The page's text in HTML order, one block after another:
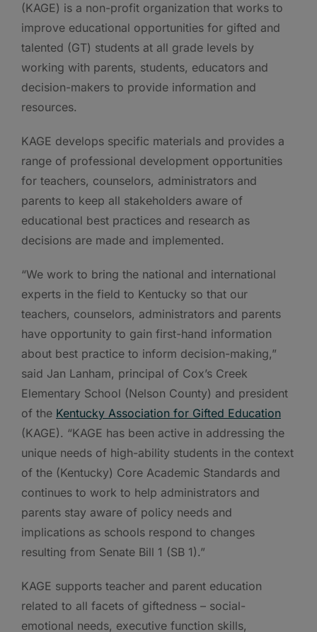
(KAGE) is a non-profit organization that works to
improve educational opportunities for gifted and
talented (GT) students at all grade levels by
working with parents, students, educators and
decision-makers to provide information and
resources.
KAGE develops specific materials and provides a
range of professional development opportunities
for teachers, counselors, administrators and
parents to keep all stakeholders aware of
educational best practices and research as
decisions are made and implemented.
“We work to bring the national and international
experts in the field to Kentucky so that our
teachers, counselors, administrators and parents
have opportunity to gain first-hand information
about best practice to inform decision-making,”
said Jan Lanham, principal of Cox’s Creek
Elementary School (Nelson County) and president
of the Kentucky Association for Gifted Education
(KAGE). “KAGE has been active in addressing the
unique needs of high-ability students in the context
of the (Kentucky) Core Academic Standards and
continues to work to help administrators and
parents stay aware of policy needs and
implications as schools respond to changes
resulting from Senate Bill 1 (SB 1).”
KAGE supports teacher and parent education
related to all facets of giftedness – social-
emotional needs, executive function skills,